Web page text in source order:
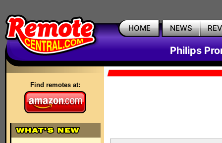
HOME NEWS
Philips
Find remotes at: